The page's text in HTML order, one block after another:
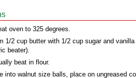
oven to 325 degrees.
1/2 cup butter with 1/2 cup sugar and
beater).
beat in flour.
into walnut size balls, place on ungreased